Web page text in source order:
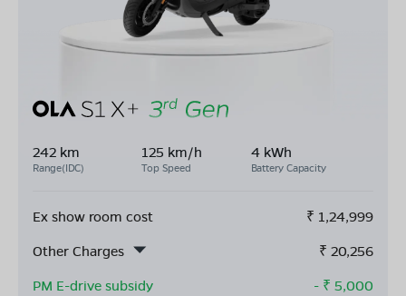
242 km
Range(IDC)
125 km/h
Top Speed
4 kWh
Battery Capacity
Ex show room cost ₹ 1,24,999
Other Charges
₹ 20,256
PM E-drive subsidy
- ₹ 5,000